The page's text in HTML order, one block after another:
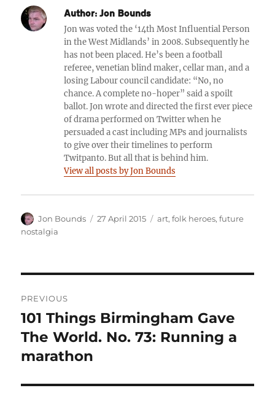
Author: Jon Bounds
Jon was voted the ‘14th Most Influential Person
in the West Midlands’ in 2008. Subsequently he
has not been placed. He’s been a football
referee, venetian blind maker, cellar man, and a
losing Labour council candidate: “No, no
chance. A complete no-hoper” said a spoilt
ballot. Jon wrote and directed the first ever piece
of drama performed on Twitter when he
persuaded a cast including MPs and journalists
to give over their timelines to perform
Twitpanto. But all that is behind him.
View all posts by Jon Bounds
Author
Jon Bounds
Posted
27 April 2015 Categories
art,folk heroes,future
nostalgia
navigation
PREVIOUS
Previous
post:
101 Things Birmingham Gave
The World. No. 73: Running a
marathon